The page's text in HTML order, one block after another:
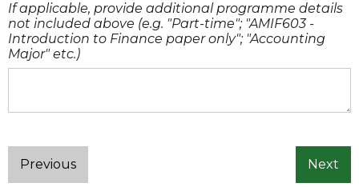
If applicable, provide additional programme details
not included above (e.g. "Part-time"; "AMIF603 -
Introduction to Finance paper only"; "Accounting
Major" etc.)
Previous Next